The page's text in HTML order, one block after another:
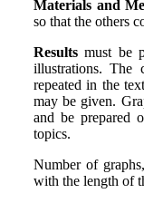
Materials and
so that the others
Results must be
illustrations. The
repeated in the
may be given.
and be prepared
topics.
Number of
with the length of